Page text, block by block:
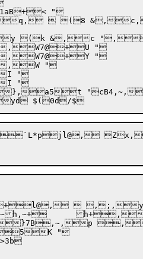
"
q,  (8 &,
y (k &,c ",
W7@+U "
W7@+Y "
,W "
I "
I "
a5t "cB4,~,
 Zx,
  ,;,
1{{l
}7B,~,p ,
K "